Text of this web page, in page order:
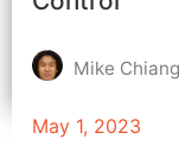
Mike Chiang
May 1, 2023